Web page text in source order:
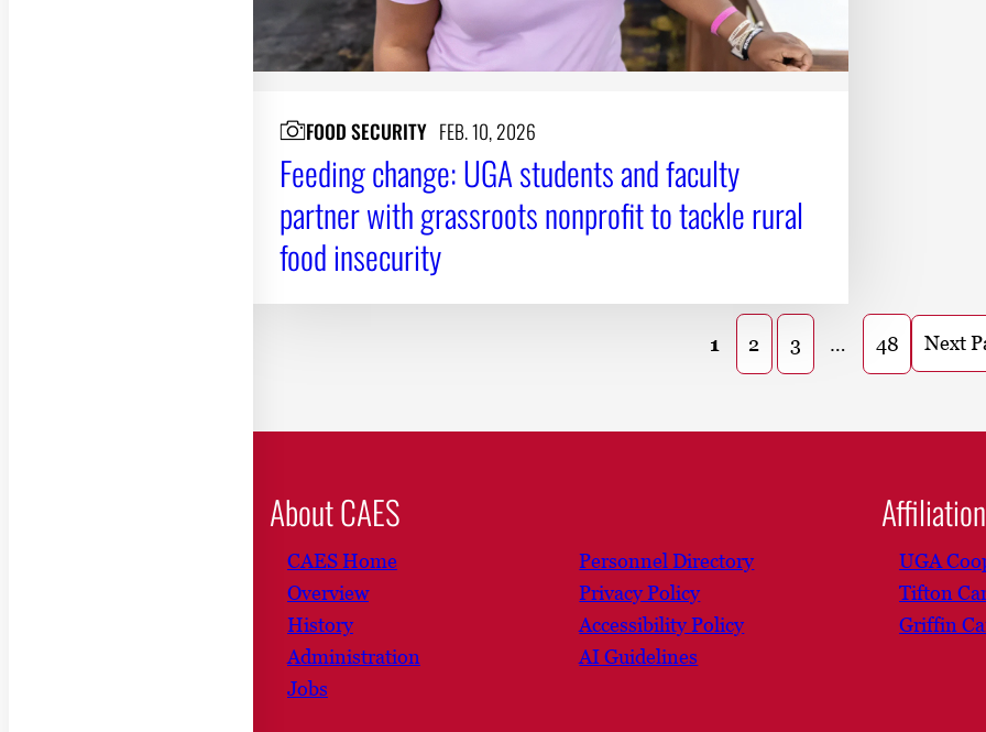
FOOD SECURITY FEB. 10, 2026
Feeding change: UGA students and faculty
partner with grassroots nonprofit to tackle rural
food insecurity
1 2 3 … 48 Next
About CAES
CAES Home
Overview
History
Administration
Jobs
Personnel Directory
Privacy Policy
Accessibility Policy
AI Guidelines
UGA
Tifton
Griffin